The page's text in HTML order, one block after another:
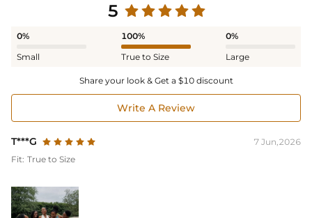
5
0%
Small
100%
True to Size
0%
Large
Share your look & Get a $10 discount
Write A Review
T***G
7 Jun,2026
Fit: True to Size